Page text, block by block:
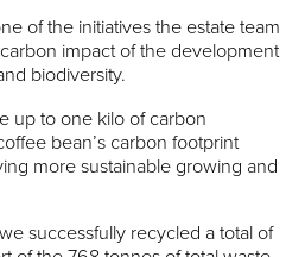
of the initiatives the estate team
impact of the development
biodiversity.
up to one kilo of carbon
bean’s carbon footprint
more sustainable growing and
successfully recycled a total of